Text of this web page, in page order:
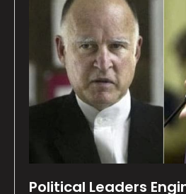
Political Leaders